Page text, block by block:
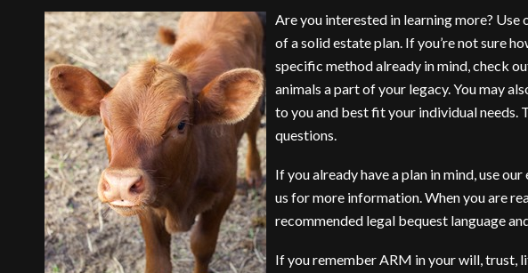
Are you interested in learning more?
of a solid estate plan. If you’re not sure
specific method already in mind, check
animals a part of your legacy. You may
to you and best fit your individual needs.
questions.
If you already have a plan in mind, use our
us for more information. When you are
recommended legal bequest language
If you remember ARM in your will, trust,